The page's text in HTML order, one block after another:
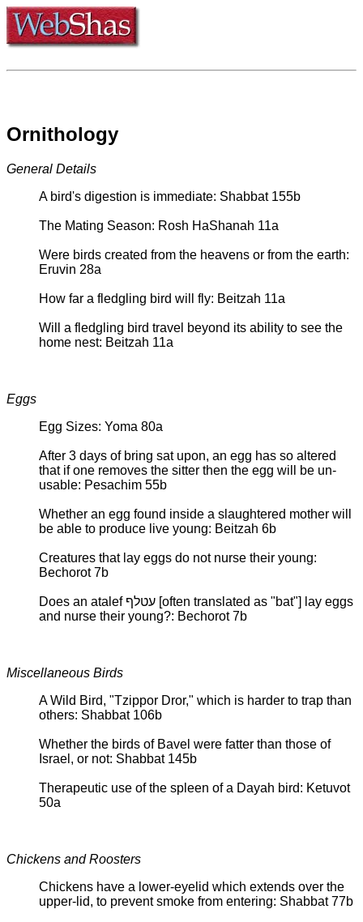
Ornithology
General Details
A bird's digestion is immediate: Shabbat 155b
The Mating Season: Rosh HaShanah 11a
Were birds created from the heavens or from the earth:
Eruvin 28a
How far a fledgling bird will fly: Beitzah 11a
Will a fledgling bird travel beyond its ability to see the
home nest: Beitzah 11a
Eggs
Egg Sizes: Yoma 80a
After 3 days of bring sat upon, an egg has so altered
that if one removes the sitter then the egg will be un-
usable: Pesachim 55b
Whether an egg found inside a slaughtered mother will
be able to produce live young: Beitzah 6b
Creatures that lay eggs do not nurse their young:
Bechorot 7b
Does an atalef עטלף [often translated as "bat"] lay eggs
and nurse their young?: Bechorot 7b
Miscellaneous Birds
A Wild Bird, "Tzippor Dror," which is harder to trap than
others: Shabbat 106b
Whether the birds of Bavel were fatter than those of
Israel, or not: Shabbat 145b
Therapeutic use of the spleen of a Dayah bird: Ketuvot
50a
Chickens and Roosters
Chickens have a lower-eyelid which extends over the
upper-lid, to prevent smoke from entering: Shabbat 77b